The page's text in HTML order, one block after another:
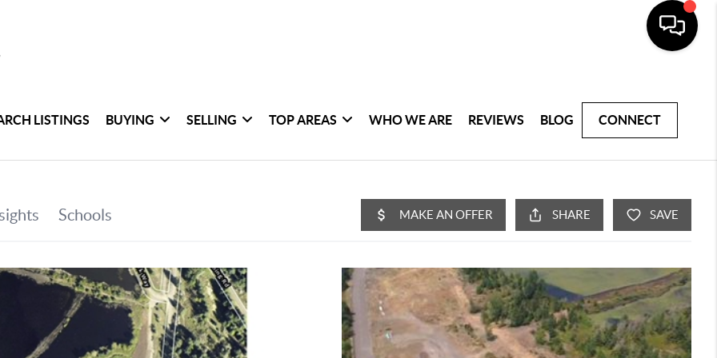
LISTINGS BUYING SELLING TOP AREAS WHO WE ARE REVIEWS BLOG CONNECT